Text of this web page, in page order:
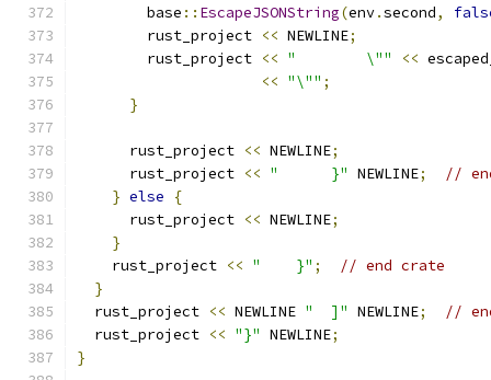
        base
:: EscapeJSONString(env.second,
        rust_project
<< NEWLINE;
        rust_project
<< "        \"" <<
<< "\"" ;
}
      rust_project
<< NEWLINE;
      rust_project
<< "      }" NEWLINE;
//
} else
{
      rust_project
<< NEWLINE;
}
    rust_project
<< "    }" ;
// end crate
}
  rust_project
<< NEWLINE "  ]" NEWLINE;
//
  rust_project
<< "}" NEWLINE;
}